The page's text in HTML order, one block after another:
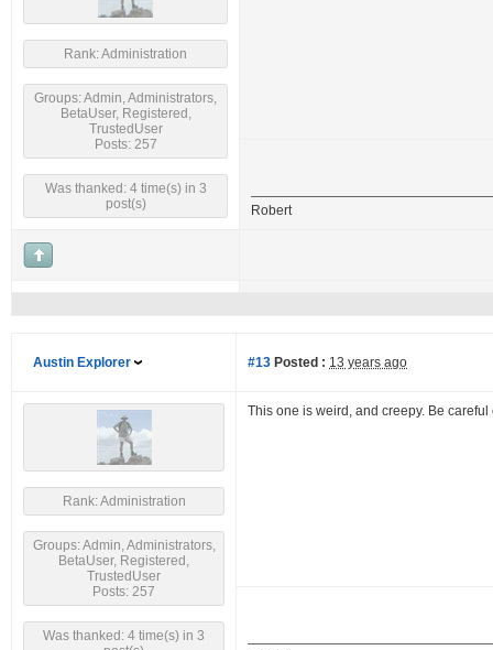
Rank: Administration
Groups: Admin, Administrators,
BetaUser, Registered,
TrustedUser
Posts: 257
Was thanked: 4 time(s) in 3
post(s)
Robert
Austin Explorer #13 Posted : 13 years ago
Rank: Administration
Groups: Admin, Administrators,
BetaUser, Registered,
TrustedUser
Posts: 257
Was thanked: 4 time(s) in 3
This one is weird, and creepy. Be